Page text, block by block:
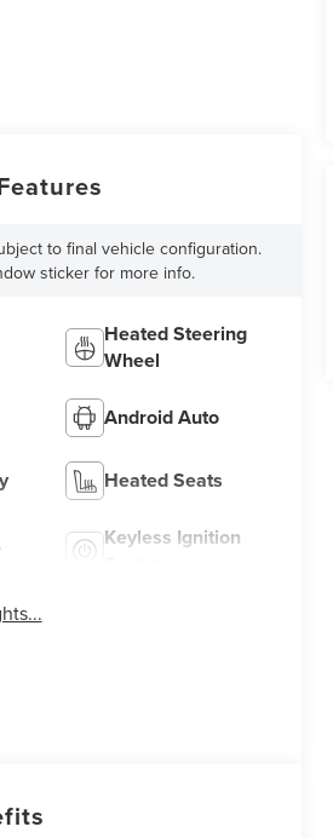
to final vehicle configuration.
sticker for more info.
Heated Steering
Wheel
Android Auto
Heated Seats
Keyless Ignition